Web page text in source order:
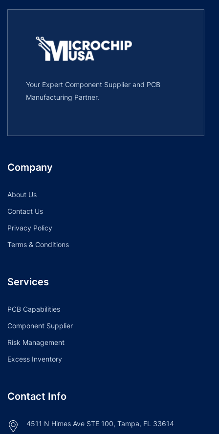
Your Expert Component Supplier and PCB
Manufacturing Partner.
Company
About Us
Contact Us
Privacy Policy
Terms & Conditions
Services
PCB Capabilities
Component Supplier
Risk Management
Excess Inventory
Contact Info
4511 N Himes Ave STE 100, Tampa, FL 33614